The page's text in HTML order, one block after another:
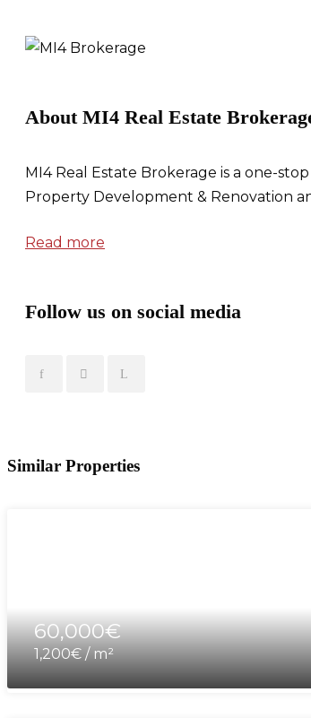
About MI4 Real Estate
MI4 Real Estate Brokerage is a one-
Property Development & Renovation
Read more
Follow us on social media
Similar Properties
60,000€
1,200€ / m²